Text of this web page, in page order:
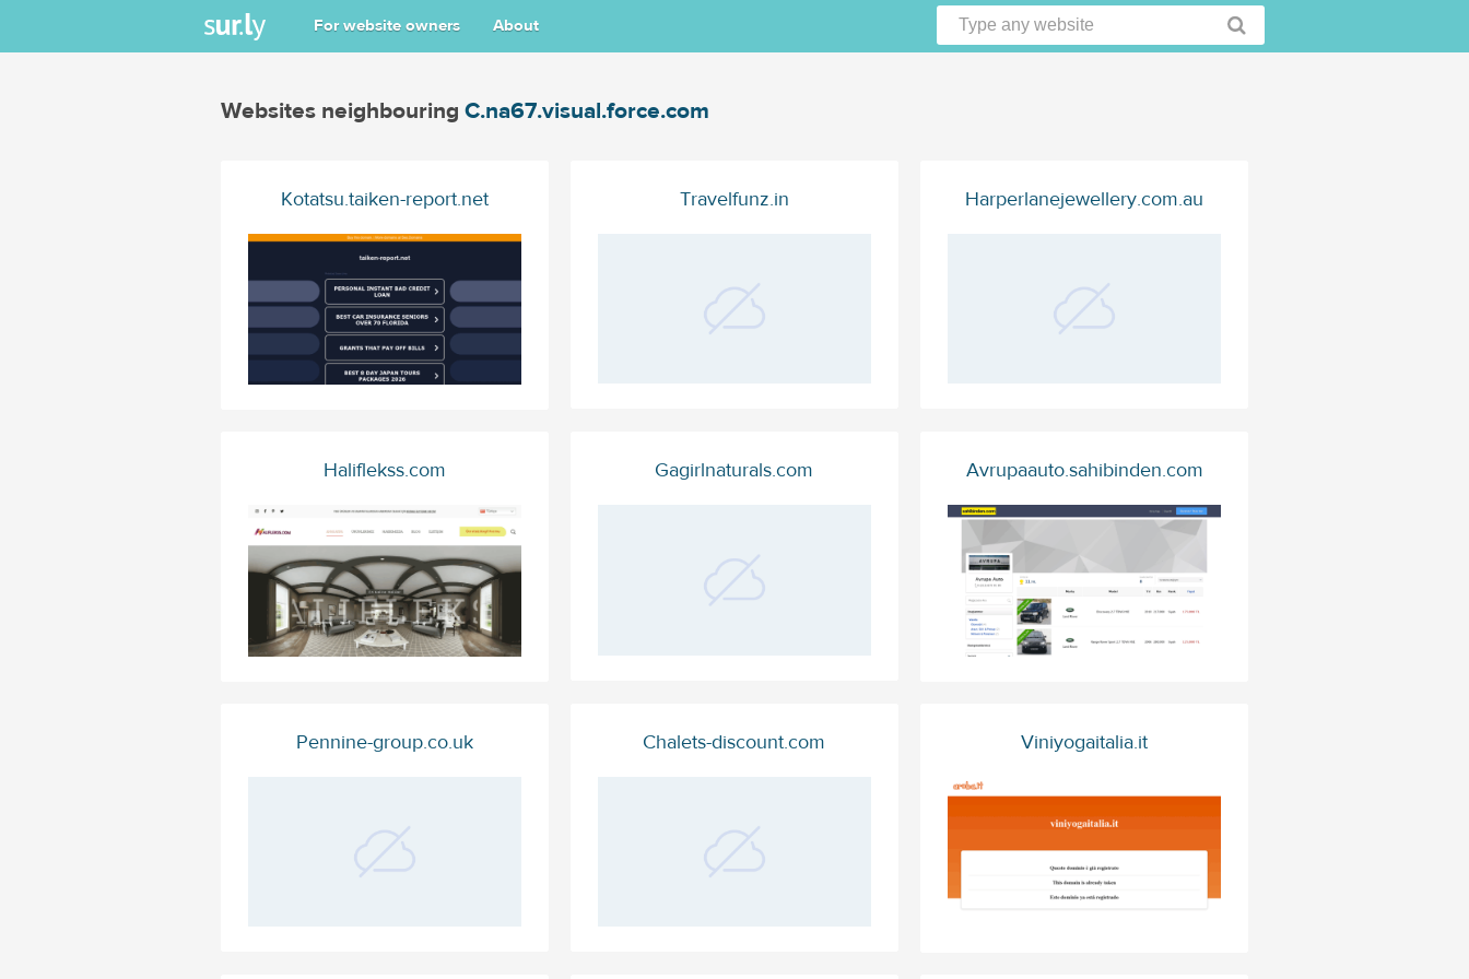
For website owners About
Websites neighbouring C.na67.visual.force.com
Kotatsu.taiken-report.net Travelfunz.in Harperlanejewellery.com.au
Haliflekss.com Gagirlnaturals.com Avrupaauto.sahibinden.com
Pennine-group.co.uk Chalets-discount.com Viniyogaitalia.it